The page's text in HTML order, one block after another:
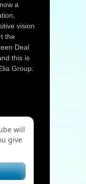
a
vision
the
Deal
this is
Group:
will
give